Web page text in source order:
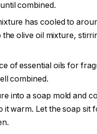
combined.
has cooled to
the olive oil mixture,
of essential oils for
combined.
into a soap mold and
it warm. Let the soap sit